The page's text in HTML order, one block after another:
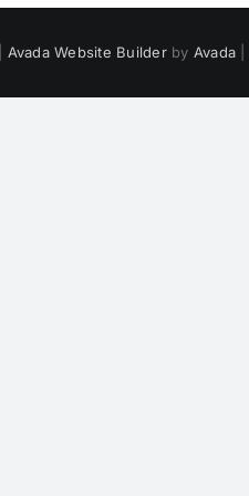
Avada Website Builderby Avada|